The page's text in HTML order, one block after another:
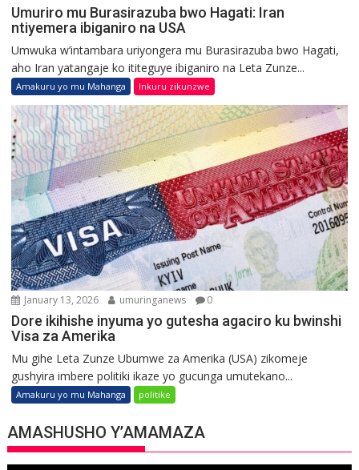
Umuriro mu Burasirazuba bwo Hagati: Iran
ntiyemera ibiganiro na USA
Umwuka w’intambara uriyongera mu Burasirazuba bwo Hagati,
aho Iran yatangaje ko ititeguye ibiganiro na Leta Zunze...
Amakuru yo mu Mahanga Inkuru zikunzwe
January 13, 2026 umuringanews 0
Dore ikihishe inyuma yo gutesha agaciro ku bwinshi
Visa za Amerika
Mu gihe Leta Zunze Ubumwe za Amerika (USA) zikomeje
gushyira imbere politiki ikaze yo gucunga umutekano...
Amakuru yo mu Mahanga politike
AMASHUSHO Y’AMAMAZA